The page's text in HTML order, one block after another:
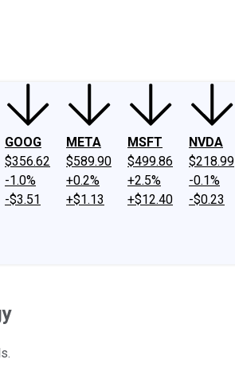
GOOG
$356.62
-1.0%
-$3.51
META
$589.90
+0.2%
+$1.13
MSFT
$499.86
+2.5%
+$12.40
NVDA
$218.99
-0.1%
-$0.23